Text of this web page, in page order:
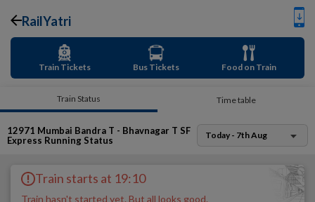
RailYatri
Train Tickets Bus Tickets Food on Train
Train Status Time table
12971 Mumbai Bandra T - Bhavnagar T SF
Express Running Status Today - 7th Aug
Train starts at 19:10
Train hasn't started yet. But all looks good.